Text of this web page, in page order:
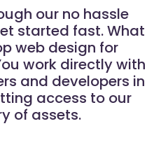
our no hassle
started fast. What
web design for
work directly with
and developers in
access to our
of assets.